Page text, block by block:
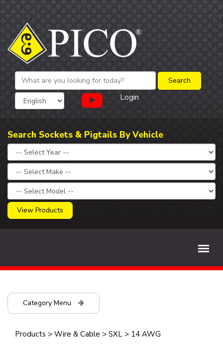
Login
Search Sockets & Pigtails By Vehicle
View Products
Category Menu
Products > Wire & Cable > SXL > 14 AWG